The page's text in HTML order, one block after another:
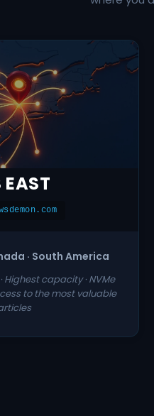
EAST
· South America
Highest capacity · NVMe
to the most valuable